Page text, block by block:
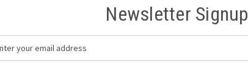
Newsletter Signup